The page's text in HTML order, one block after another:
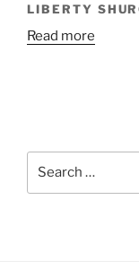
LIBERTY
Read more